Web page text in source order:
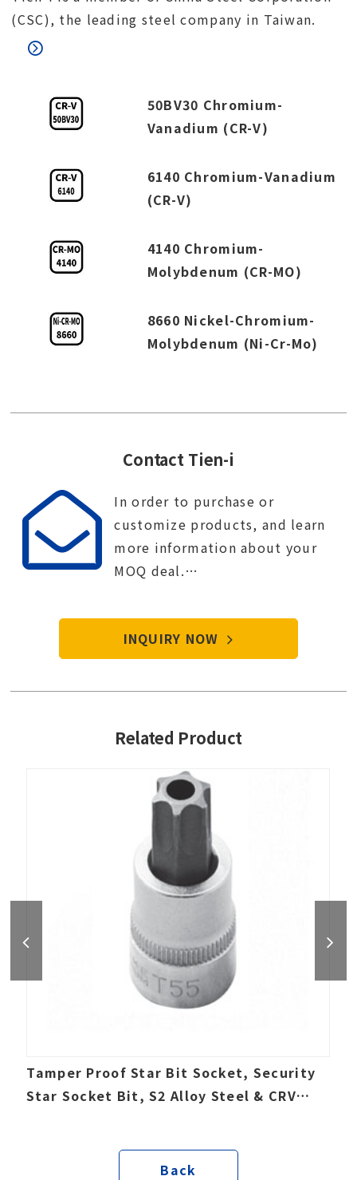
(CSC), the leading steel company in Taiwan.
50BV30 Chromium-
Vanadium (CR-V)
6140 Chromium-Vanadium
(CR-V)
4140 Chromium-
Molybdenum (CR-MO)
8660 Nickel-Chromium-
Molybdenum (Ni-Cr-Mo)
Contact Tien-i
In order to purchase or
customize products, and learn
more information about your
MOQ deal.
start your purchase procedure.
INQUIRY NOW
Related Product
Tamper Proof Star Bit Socket, Security
Star Socket Bit, S2 Alloy Steel & CRV
Back